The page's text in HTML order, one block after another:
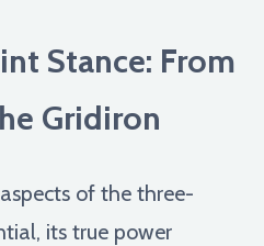
Stance: From
Gridiron
of the three-
its true power